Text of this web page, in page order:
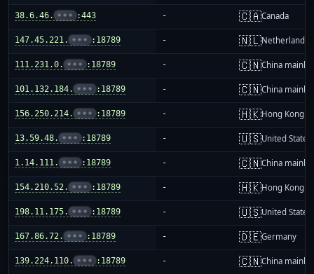
38.6.46. ••• :443 - 🇨🇦Canada
147.45.221. ••• :18789 - 🇳🇱Netherlands
111.231.0. ••• :18789 - 🇨🇳China
101.132.184. ••• :18789 - 🇨🇳China
156.250.214. ••• :18789 - 🇭🇰Hong Kong
13.59.48. ••• :18789 - 🇺🇸United States
1.14.111. ••• :18789 - 🇨🇳China
154.210.52. ••• :18789 - 🇭🇰Hong Kong
198.11.175. ••• :18789 - 🇺🇸United States
167.86.72. ••• :18789 - 🇩🇪Germany
139.224.110. ••• :18789 - 🇨🇳China